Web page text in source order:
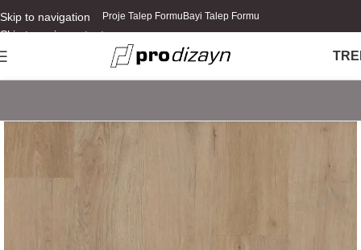
Skip to navigation
Skip to main content
Proje Talep Formu Bayi Talep Formu
TR